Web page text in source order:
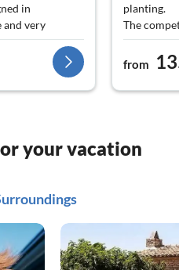
in
very
quick
planting.
The
located
We
from
your vacation